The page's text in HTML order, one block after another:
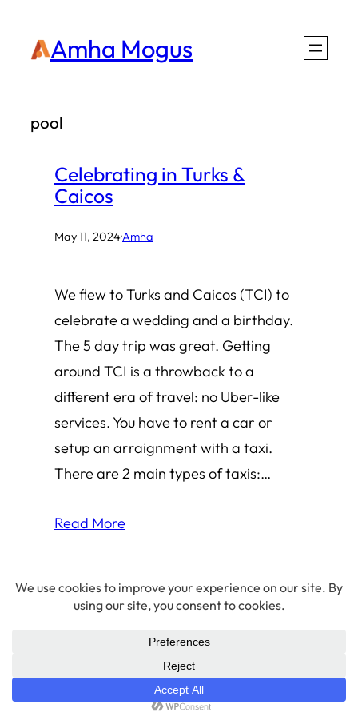
Amha Mogus
pool
Celebrating in Turks &
Caicos
May 11, 2024·Amha
We flew to Turks and Caicos (TCI) to
celebrate a wedding and a birthday.
The 5 day trip was great. Getting
around TCI is a throwback to a
different era of travel: no Uber-like
services. You have to rent a car or
setup an arraignment with a taxi.
There are 2 main types of taxis:…
Read More
© 2026 Amha Mogus ·Privacy Policy
X/Twitter